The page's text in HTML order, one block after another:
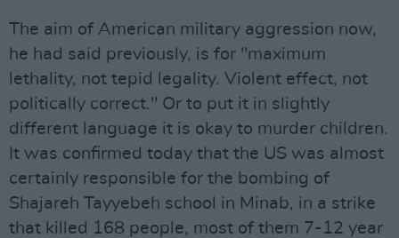
The aim of American military aggression now,
he had said previously, is for "maximum
lethality, not tepid legality. Violent effect, not
politically correct." Or to put it in slightly
different language it is okay to murder children.
It was confirmed today that the US was almost
certainly responsible for the bombing of
Shajareh Tayyebeh school in Minab, in a strike
that killed 168 people, most of them 7-12 year